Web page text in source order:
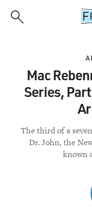
Mac
Series,
The third of a
Dr. John, the
known